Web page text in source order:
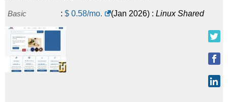
Basic : $ 0.58/mo. (Jan 2026) : Linux Shared